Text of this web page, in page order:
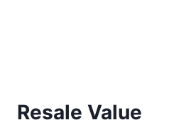
Resale Value